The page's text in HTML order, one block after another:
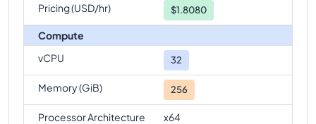
Pricing (USD/hr) $1.8080
Compute
vCPU
32
Memory (GiB) 256
Processor Architecture
x64